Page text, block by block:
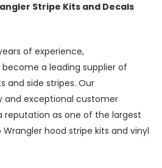
Stripe Kits and Decals
of experience,
a leading supplier of
and side stripes. Our
exceptional customer
reputation as one of the largest
hood stripe kits and vinyl